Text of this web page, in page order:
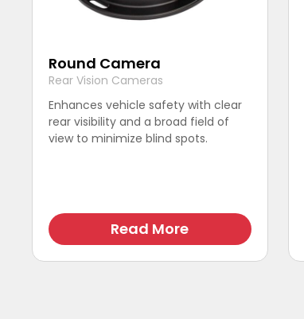
Round Camera
Rear Vision Cameras
Enhances vehicle safety with clear
rear visibility and a broad field of
view to minimize blind spots.
Read More
variants.
The